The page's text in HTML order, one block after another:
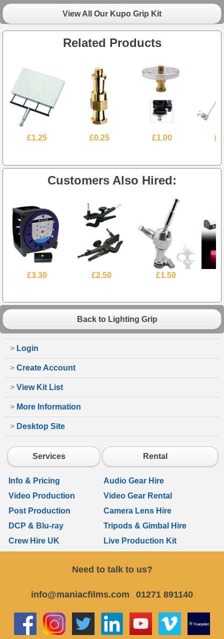
View All Our Kupo Grip Kit
Related Products
£1.25 £0.25 £1.00
Customers Also Hired:
£3.30 £2.50 £1.50
Back to Lighting Grip
> Login
> Create Account
> View Kit List
> More Information
> Desktop Site
Services Rental
Info & Pricing
Audio Gear Hire
Video Production
Video Gear Rental
Post Production
Camera Lens Hire
DCP & Blu-ray
Tripods & Gimbal Hire
Crew Hire UK
Live Production Kit
Need to talk to us?
info@maniacfilms.com 01271 891140